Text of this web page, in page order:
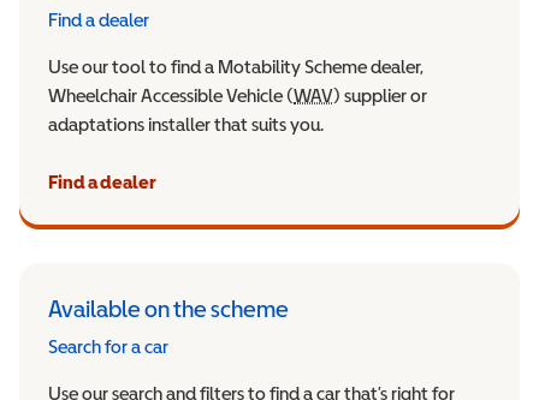
Find a dealer
Use our tool to find a Motability Scheme dealer,
Wheelchair Accessible Vehicle (WAVWheelchair Accessible
) supplier or
adaptations installer that suits you.
Find a dealer
Available on the scheme
Search for a car
Use our search and filters to find a car that’s right for